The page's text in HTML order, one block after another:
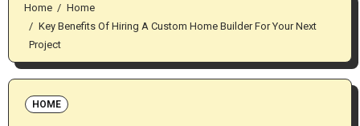
Home
Home
Key Benefits Of Hiring A Custom Home Builder For Your Next
Project
HOME